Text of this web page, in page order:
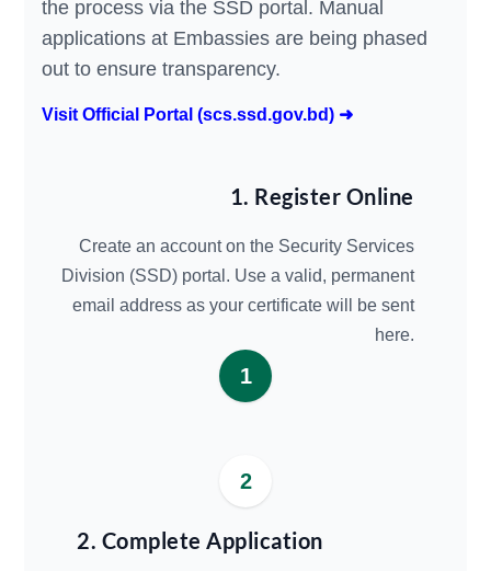
the process via the SSD portal. Manual
applications at Embassies are being phased
out to ensure transparency.
Visit Official Portal (scs.ssd.gov.bd) ➜
1. Register Online
Create an account on the Security Services
Division (SSD) portal. Use a valid, permanent
email address as your certificate will be sent
here.
1
2
2. Complete Application